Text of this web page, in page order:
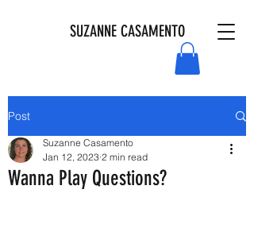
SUZANNE CASAMENTO
Post
Wanna Play Questions?
Suzanne Casamento
Jan 12, 2023 2 min read